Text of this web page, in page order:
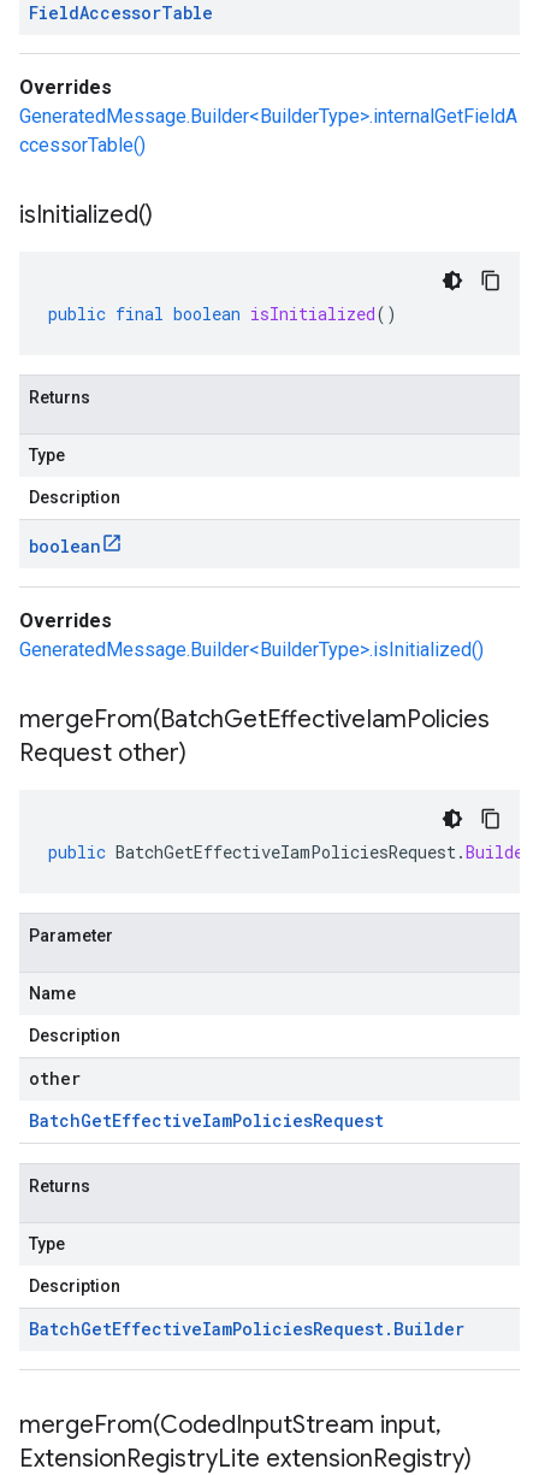
FieldAccessorTable
Overrides
GeneratedMessage.Builder<BuilderType>.internalGetFieldA
ccessorTable()
isInitialized()
public final boolean isInitialized()
Returns
Type
Description
boolean
Overrides
GeneratedMessage.Builder<BuilderType>.isInitialized()
mergeFrom(BatchGetEffectiveIamPolicies
Request other)
public BatchGetEffectiveIamPoliciesRequest.Builder
Parameter
Name
Description
other
BatchGetEffectiveIamPoliciesRequest
Returns
Type
Description
BatchGetEffectiveIamPoliciesRequest. Builder
mergeFrom(CodedInputStream input,
ExtensionRegistryLite extensionRegistry)